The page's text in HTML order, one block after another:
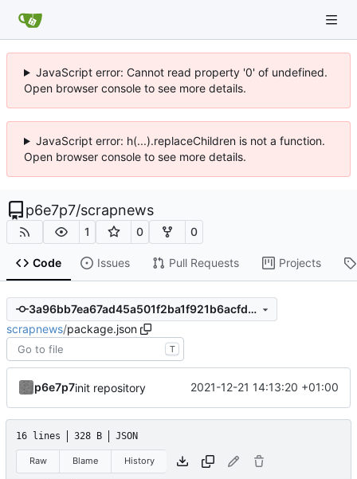
JavaScript error: Cannot read property '0' of undefined.
Open browser console to see more details.
JavaScript error: h(...).replaceChildren is not a function.
Open browser console to see more details.
p6e7p7/scrapnews
1 0 0
Code Issues Pull Requests Projects
3a96bb7ea67ad45a501f2ba1f921b6acfdb3c463
scrapnews/package.json
T
p6e7p7init repository 2021-12-21 14:13:20 +01:00
16 lines 328 B JSON
Raw Blame History